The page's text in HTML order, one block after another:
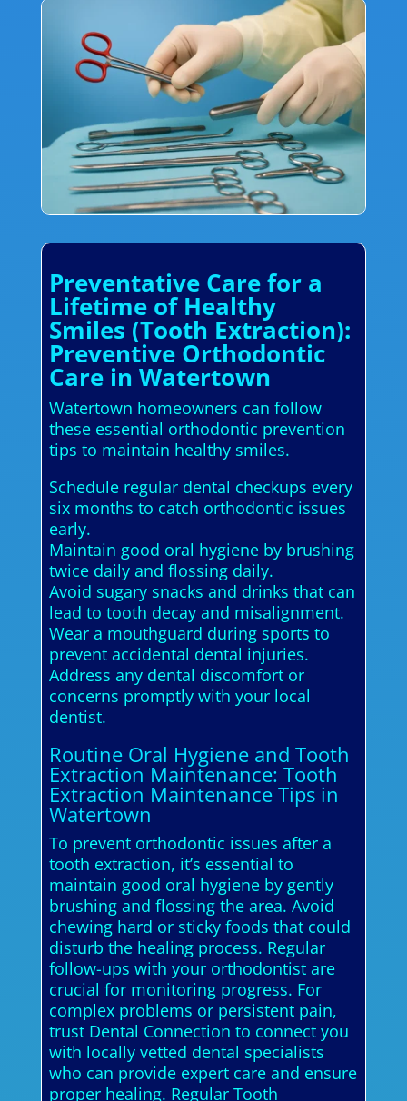
Preventative Care for a
Lifetime of Healthy
Smiles (Tooth Extraction):
Preventive Orthodontic
Care in Watertown
Watertown homeowners can follow
these essential orthodontic prevention
tips to maintain healthy smiles.
Schedule regular dental checkups every
six months to catch orthodontic issues
early.
Maintain good oral hygiene by brushing
twice daily and flossing daily.
Avoid sugary snacks and drinks that can
lead to tooth decay and misalignment.
Wear a mouthguard during sports to
prevent accidental dental injuries.
Address any dental discomfort or
concerns promptly with your local
dentist.
Routine Oral Hygiene and Tooth
Extraction Maintenance: Tooth
Extraction Maintenance Tips in
Watertown
To prevent orthodontic issues after a
tooth extraction, it’s essential to
maintain good oral hygiene by gently
brushing and flossing the area. Avoid
chewing hard or sticky foods that could
disturb the healing process. Regular
follow-ups with your orthodontist are
crucial for monitoring progress. For
complex problems or persistent pain,
trust Dental Connection to connect you
with locally vetted dental specialists
who can provide expert care and ensure
proper healing. Regular Tooth